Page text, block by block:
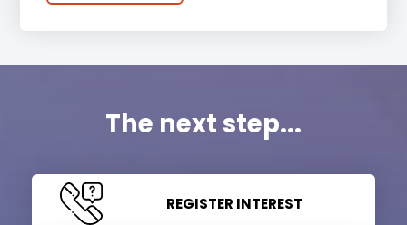
The next step...
REGISTER INTEREST